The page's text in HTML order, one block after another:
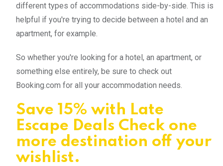
different types of accommodations side-by-side. This is
helpful if you're trying to decide between a hotel and an
apartment, for example.
So whether you're looking for a hotel, an apartment, or
something else entirely, be sure to check out
Booking.com for all your accommodation needs.
Save 15% with Late
Escape Deals Check one
more destination off your
wishlist.